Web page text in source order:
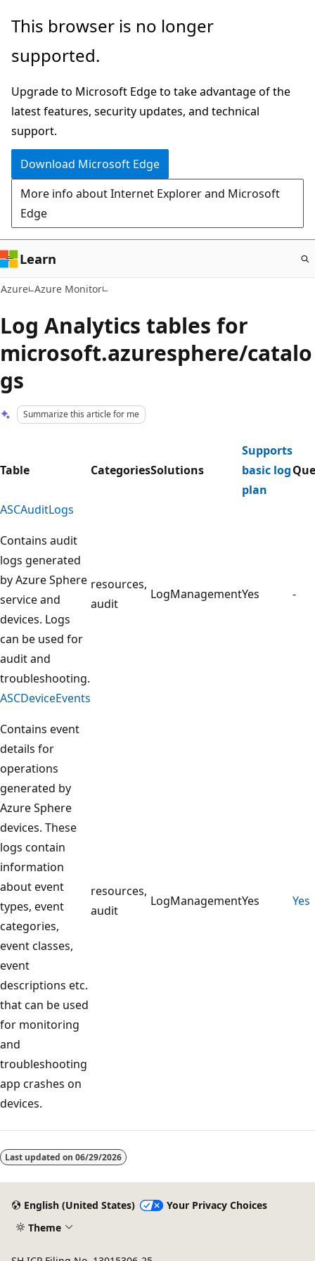
Skip
main
This browser is no longer
supported.
Upgrade to Microsoft Edge to take advantage of the
latest features, security updates, and technical
support.
Download Microsoft Edge
More info about Internet Explorer and Microsoft
Edge
Learn
Azure Azure Monitor
Log Analytics tables for
microsoft.azuresphere/catalo
gs
Summarize this article for me
Table CategoriesSolutions
Supports
basic log
plan
ASCAuditLogs
Contains audit
logs generated
by Azure Sphere
service and
devices. Logs
can be used for
audit and
troubleshooting.
resources,
audit
LogManagementYes -
ASCDeviceEvents
Contains event
details for
operations
generated by
Azure Sphere
devices. These
logs contain
information
about event
types, event
categories,
event classes,
event
descriptions etc.
that can be used
for monitoring
and
troubleshooting
app crashes on
devices.
resources,
audit
LogManagementYes Yes
disabled
Last updated on 06/29/2026
English (United States)
Your Privacy Choices
Theme